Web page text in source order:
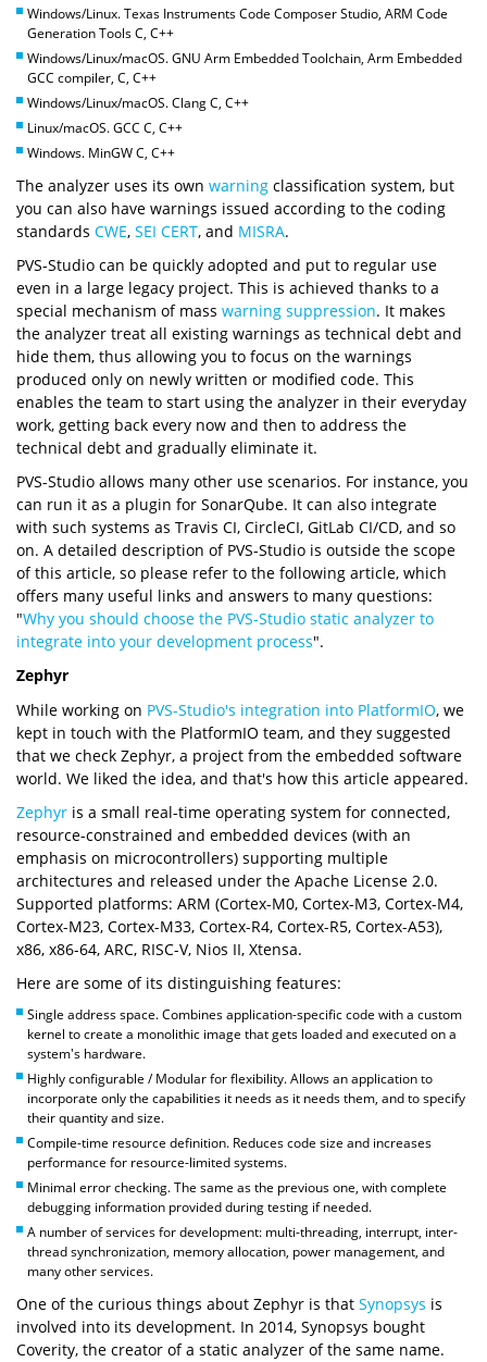
Windows/Linux. Texas Instruments Code Composer Studio, ARM Code
Generation Tools C, C++
Windows/Linux/macOS. GNU Arm Embedded Toolchain, Arm Embedded
GCC compiler, C, C++
Windows/Linux/macOS. Clang C, C++
Linux/macOS. GCC C, C++
Windows. MinGW C, C++
The analyzer uses its own warning classification system, but
you can also have warnings issued according to the coding
standards CWE, SEI CERT, and MISRA.
PVS-Studio can be quickly adopted and put to regular use
even in a large legacy project. This is achieved thanks to a
special mechanism of mass warning suppression. It makes
the analyzer treat all existing warnings as technical debt and
hide them, thus allowing you to focus on the warnings
produced only on newly written or modified code. This
enables the team to start using the analyzer in their everyday
work, getting back every now and then to address the
technical debt and gradually eliminate it.
PVS-Studio allows many other use scenarios. For instance, you
can run it as a plugin for SonarQube. It can also integrate
with such systems as Travis CI, CircleCI, GitLab CI/CD, and so
on. A detailed description of PVS-Studio is outside the scope
of this article, so please refer to the following article, which
offers many useful links and answers to many questions:
"Why you should choose the PVS-Studio static analyzer to
integrate into your development process".
Zephyr
While working on PVS-Studio's integration into PlatformIO, we
kept in touch with the PlatformIO team, and they suggested
that we check Zephyr, a project from the embedded software
world. We liked the idea, and that's how this article appeared.
Zephyr is a small real-time operating system for connected,
resource-constrained and embedded devices (with an
emphasis on microcontrollers) supporting multiple
architectures and released under the Apache License 2.0.
Supported platforms: ARM (Cortex-M0, Cortex-M3, Cortex-M4,
Cortex-M23, Cortex-M33, Cortex-R4, Cortex-R5, Cortex-A53),
x86, x86-64, ARC, RISC-V, Nios II, Xtensa.
Here are some of its distinguishing features:
Single address space. Combines application-specific code with a custom
kernel to create a monolithic image that gets loaded and executed on a
system's hardware.
Highly configurable / Modular for flexibility. Allows an application to
incorporate only the capabilities it needs as it needs them, and to specify
their quantity and size.
Compile-time resource definition. Reduces code size and increases
performance for resource-limited systems.
Minimal error checking. The same as the previous one, with complete
debugging information provided during testing if needed.
A number of services for development: multi-threading, interrupt, inter-
thread synchronization, memory allocation, power management, and
many other services.
One of the curious things about Zephyr is that Synopsys is
involved into its development. In 2014, Synopsys bought
Coverity, the creator of a static analyzer of the same name.